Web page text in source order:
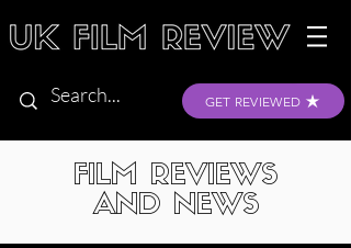
GET REVIEWED
FILM REVIEWS
AND NEWS